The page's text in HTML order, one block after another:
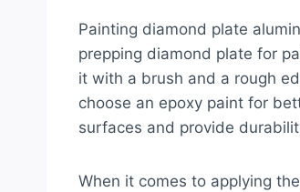
Painting diamond plate
prepping diamond plate for
it with a brush and a rough
choose an epoxy paint for
surfaces and provide
When it comes to applying